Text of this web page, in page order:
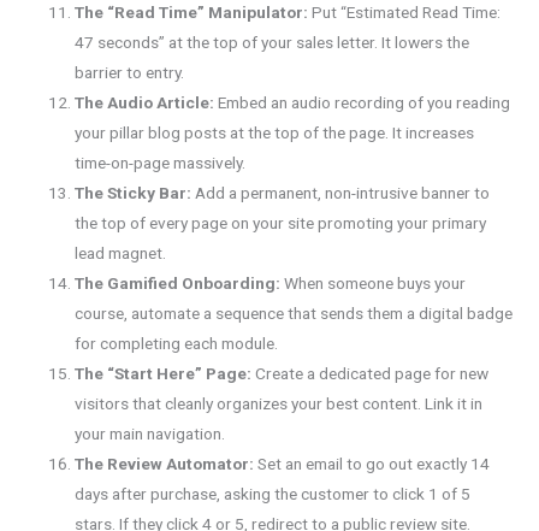
The “Read Time” Manipulator: Put “Estimated Read Time:
47 seconds” at the top of your sales letter. It lowers the
barrier to entry.
The Audio Article: Embed an audio recording of you reading
your pillar blog posts at the top of the page. It increases
time-on-page massively.
The Sticky Bar: Add a permanent, non-intrusive banner to
the top of every page on your site promoting your primary
lead magnet.
The Gamified Onboarding: When someone buys your
course, automate a sequence that sends them a digital badge
for completing each module.
The “Start Here” Page: Create a dedicated page for new
visitors that cleanly organizes your best content. Link it in
your main navigation.
The Review Automator: Set an email to go out exactly 14
days after purchase, asking the customer to click 1 of 5
stars. If they click 4 or 5, redirect to a public review site.